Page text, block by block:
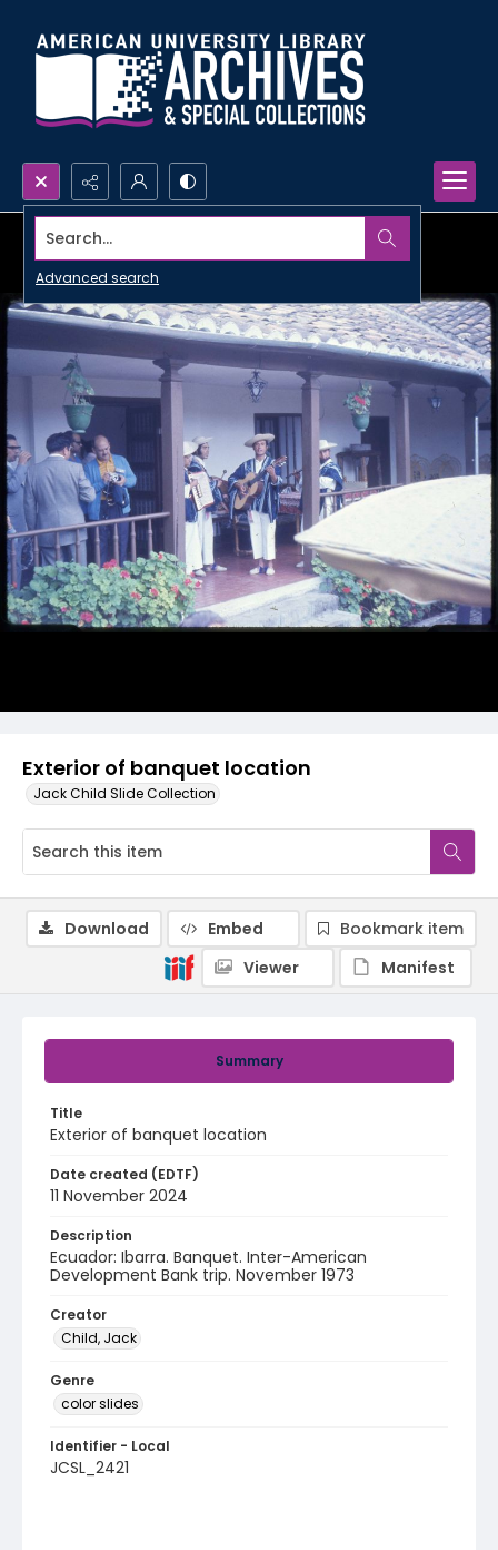
Search...
Advanced search
Exterior of banquet location
Jack Child Slide Collection
Summary
Title
Exterior of banquet location
Date created (EDTF)
11 November 2024
Description
Ecuador: Ibarra. Banquet. Inter-American
Development Bank trip. November 1973
Creator
Child, Jack
Genre
color slides
Identifier - Local
JCSL_2421
Download Embed
Bookmark item
Viewer
Manifest